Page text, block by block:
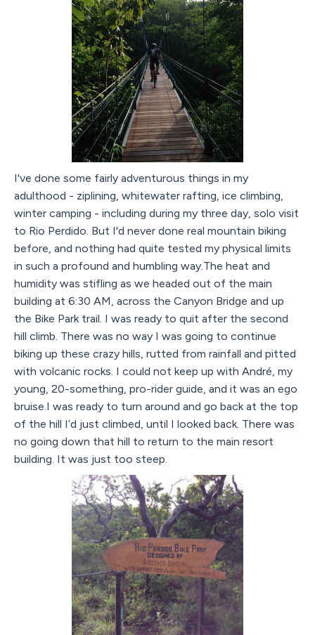
I've done some fairly adventurous things in my
adulthood - ziplining, whitewater rafting, ice climbing,
winter camping - including during my three day, solo visit
to Rio Perdido. But I'd never done real mountain biking
before, and nothing had quite tested my physical limits
in such a profound and humbling way.The heat and
humidity was stifling as we headed out of the main
building at 6:30 AM, across the Canyon Bridge and up
the Bike Park trail. I was ready to quit after the second
hill climb. There was no way I was going to continue
biking up these crazy hills, rutted from rainfall and pitted
with volcanic rocks. I could not keep up with André, my
young, 20-something, pro-rider guide, and it was an ego
bruise.I was ready to turn around and go back at the top
of the hill I’d just climbed, until I looked back. There was
no going down that hill to return to the main resort
building. It was just too steep.